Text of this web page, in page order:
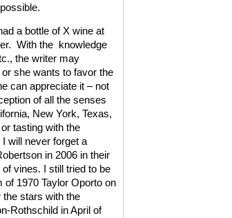
a bottle of X wine at
With the
knowledge
the writer may
she wants to favor the
can appreciate it – not
of all the senses
New York, Texas,
tasting with the
will never forget a
in 2006 in their
vines. I still tried to be
1970 Taylor Oporto on
the stars with the
Rothschild in April of